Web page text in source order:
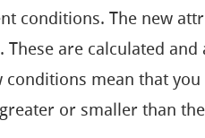
conditions. The new
are calculated and
mean that you
or smaller than